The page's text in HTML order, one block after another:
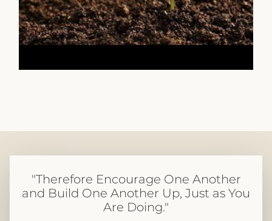
INSIGHTS
SERMONS
"Therefore Encourage One Another
and Build One Another Up, Just as You
Are Doing."